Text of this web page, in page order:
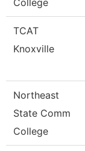
College
TCAT
Knoxville
Northeast
State Comm
College